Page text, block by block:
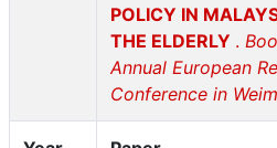
POLICY IN
THE ELDERLY .
Annual European
Conference in